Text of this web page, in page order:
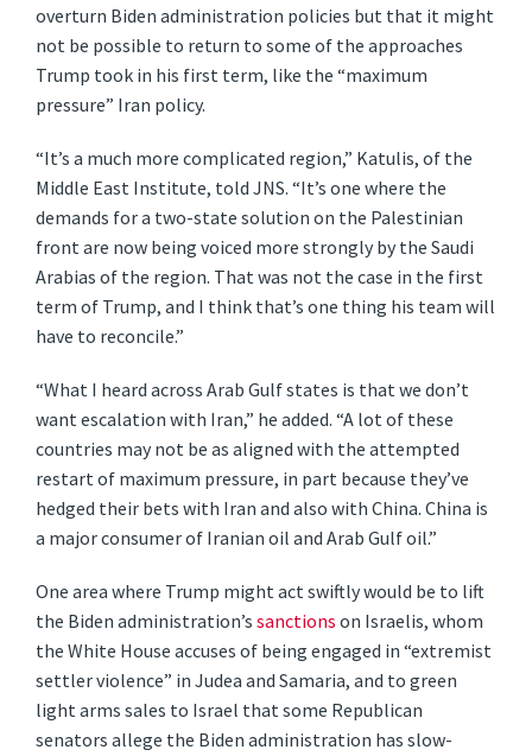
overturn Biden administration policies but that it might
not be possible to return to some of the approaches
Trump took in his first term, like the “maximum
pressure” Iran policy.
“It’s a much more complicated region,” Katulis, of the
Middle East Institute, told JNS. “It’s one where the
demands for a two-state solution on the Palestinian
front are now being voiced more strongly by the Saudi
Arabias of the region. That was not the case in the first
term of Trump, and I think that’s one thing his team will
have to reconcile.”
“What I heard across Arab Gulf states is that we don’t
want escalation with Iran,” he added. “A lot of these
countries may not be as aligned with the attempted
restart of maximum pressure, in part because they’ve
hedged their bets with Iran and also with China. China is
a major consumer of Iranian oil and Arab Gulf oil.”
One area where Trump might act swiftly would be to lift
the Biden administration’ssanctionson Israelis, whom
the White House accuses of being engaged in “extremist
settler violence” in Judea and Samaria, and to green
light arms sales to Israel that some Republican
senators allege the Biden administration has slow-